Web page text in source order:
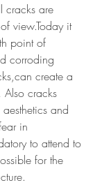
cracks are
view.Today it
point of
corroding
create a
Also cracks
and
in
to attend to
for the